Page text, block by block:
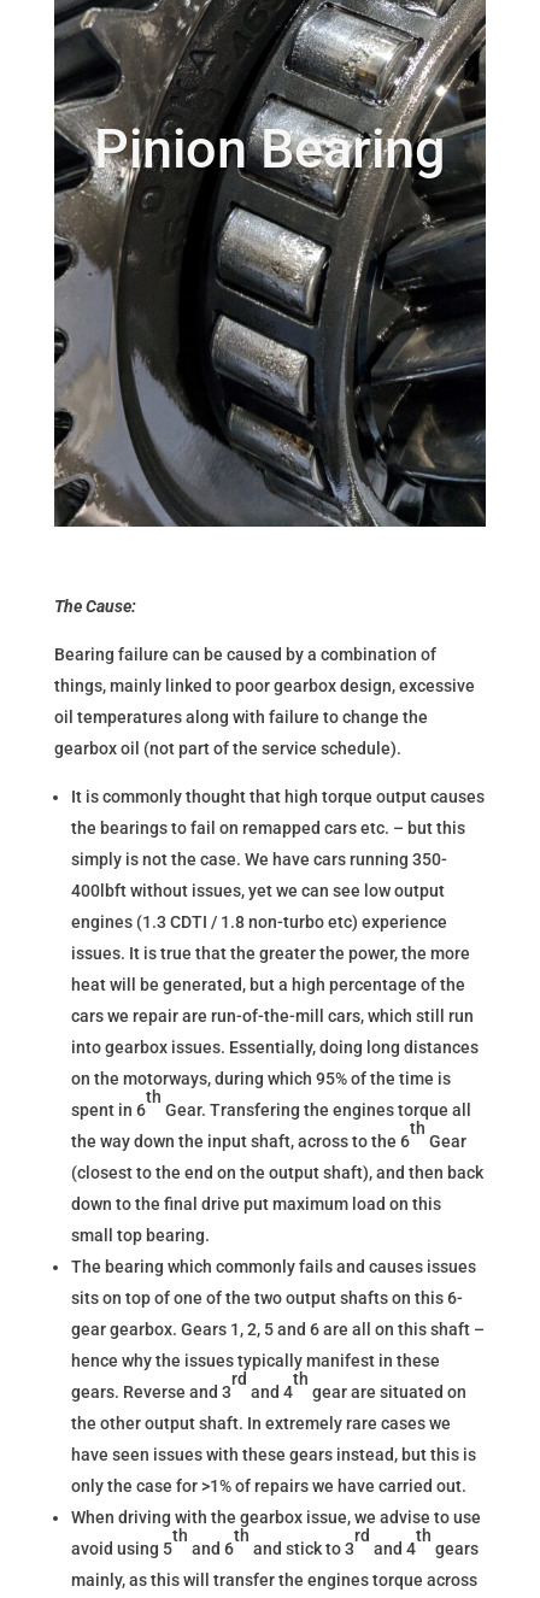
Pinion Bearing
The Cause:
Bearing failure can be caused by a combination of
things, mainly linked to poor gearbox design, excessive
oil temperatures along with failure to change the
gearbox oil (not part of the service schedule).
It is commonly thought that high torque output causes
the bearings to fail on remapped cars etc. – but this
simply is not the case. We have cars running 350-
400lbft without issues, yet we can see low output
engines (1.3 CDTI / 1.8 non-turbo etc) experience
issues. It is true that the greater the power, the more
heat will be generated, but a high percentage of the
cars we repair are run-of-the-mill cars, which still run
into gearbox issues. Essentially, doing long distances
on the motorways, during which 95% of the time is
spent in 6
th
Gear. Transfering the engines torque all
the way down the input shaft, across to the 6
th
Gear
(closest to the end on the output shaft), and then back
down to the final drive put maximum load on this
small top bearing.
The bearing which commonly fails and causes issues
sits on top of one of the two output shafts on this 6-
gear gearbox. Gears 1, 2, 5 and 6 are all on this shaft –
hence why the issues typically manifest in these
gears. Reverse and 3
rd
and 4
th
gear are situated on
the other output shaft. In extremely rare cases we
have seen issues with these gears instead, but this is
only the case for >1% of repairs we have carried out.
When driving with the gearbox issue, we advise to use
avoid using 5
th
and 6
th
and stick to 3
rd
and 4
th
gears
mainly, as this will transfer the engines torque across